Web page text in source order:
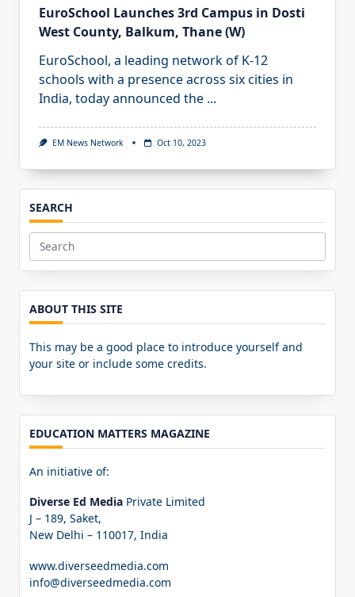
EuroSchool Launches 3rd Campus in Dosti
West County, Balkum, Thane (W)
EuroSchool, a leading network of K-12
schools with a presence across six cities in
India, today announced the ...
EM News Network Oct 10, 2023
SEARCH
Search
for:
ABOUT THIS SITE
This may be a good place to introduce yourself and
your site or include some credits.
EDUCATION MATTERS MAGAZINE
An initiative of:
Diverse Ed Media Private Limited
J – 189, Saket,
New Delhi – 110017, India
www.diverseedmedia.com
info@diverseedmedia.com